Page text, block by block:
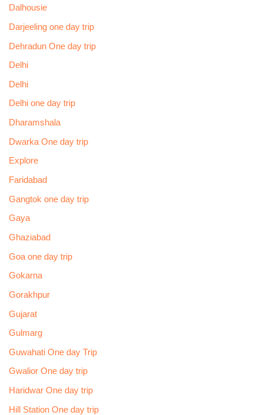
Dalhousie
Darjeeling one day trip
Dehradun One day trip
Delhi
Delhi
Delhi one day trip
Dharamshala
Dwarka One day trip
Explore
Faridabad
Gangtok one day trip
Gaya
Ghaziabad
Goa one day trip
Gokarna
Gorakhpur
Gujarat
Gulmarg
Guwahati One day Trip
Gwalior One day trip
Haridwar One day trip
Hill Station One day trip